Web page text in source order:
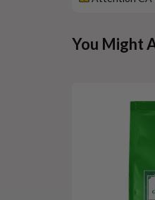
This
is
You Might